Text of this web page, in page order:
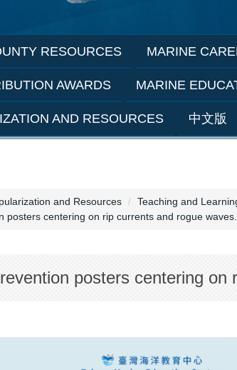
RESOURCES MARINE
AWARDS MARINE
AND RESOURCES 中文版
and Resources Teaching and
posters centering on rip currents and rogue
posters centering on